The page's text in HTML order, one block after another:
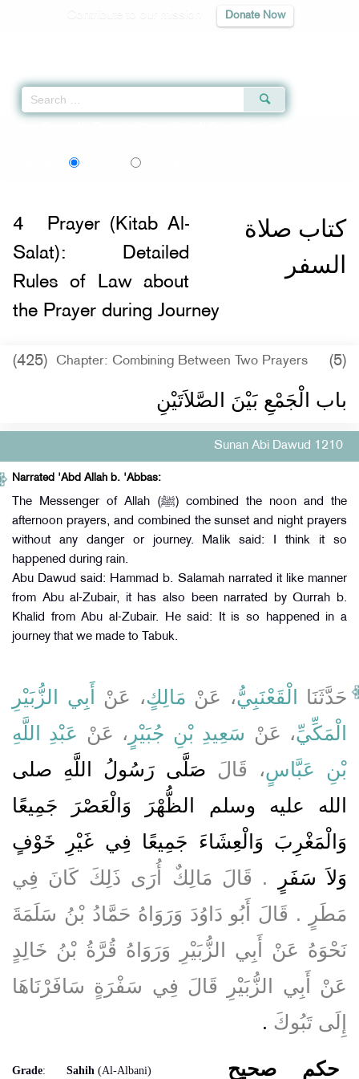
Donate Now
كتاب صلاة
السفر
4
Prayer (Kitab Al-
Salat): Detailed
Rules of Law about
the Prayer during Journey
(425) Chapter: Combining Between Two Prayers (5)
باب الْجَمْعِ بَيْنَ الصَّلاَتَيْنِ
Sunan Abi Dawud 1210
Narrated 'Abd Allah b. 'Abbas:
The Messenger of Allah (ﷺ) combined the noon and the
afternoon prayers, and combined the sunset and night prayers
without any danger or journey. Malik said: I think it so
happened during rain.
Abu Dawud said: Hammad b. Salamah narrated it like manner
from Abu al-Zubair, it has also been narrated by Qurrah b.
Khalid from Abu al-Zubair. He said: It is so happened in a
journey that we made to Tabuk.
حَدَّثَنَا الْقَعْنَبِيُّ، عَنْ مَالِكٍ، عَنْ
أَبِي الزُّبَيْرِ
الْمَكِّيِّ، عَنْ سَعِيدِ بْنِ جُبَيْرٍ ، عَنْ عَبْدِ اللَّهِ
بْنِ عَبَّاسٍ، قَالَ صَلَّى رَسُولُ اللَّهِ صلى
الله عليه وسلم الظُّهْرَ وَالْعَصْرَ جَمِيعًا
وَالْمَغْرِبَ وَالْعِشَاءَ جَمِيعًا فِي غَيْرِ خَوْفٍ
وَلاَ سَفَرٍ ‏.‏ قَالَ مَالِكٌ أُرَى ذَلِكَ كَانَ فِي
مَطَرٍ ‏.‏ قَالَ أَبُو دَاوُدَ وَرَوَاهُ حَمَّادُ بْنُ سَلَمَةَ
نَحْوَهُ عَنْ أَبِي الزُّبَيْرِ وَرَوَاهُ قُرَّةُ بْنُ خَالِدٍ
عَنْ أَبِي الزُّبَيْرِ قَالَ فِي سَفْرَةٍ سَافَرْنَاهَا
إِلَى تَبُوكَ ‏.‏
Grade: Sahih (Al-Albani) صحيح حكم